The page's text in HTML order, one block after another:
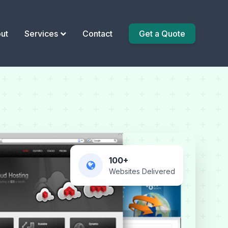
Services Contact Get a Quote
100+
Websites Delivered